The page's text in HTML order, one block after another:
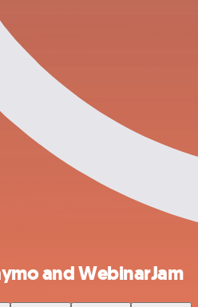
and WebinarJam